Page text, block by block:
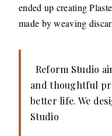
ended up creating
made by weaving
Reform Studio
and thoughtful
better life. We
Studio